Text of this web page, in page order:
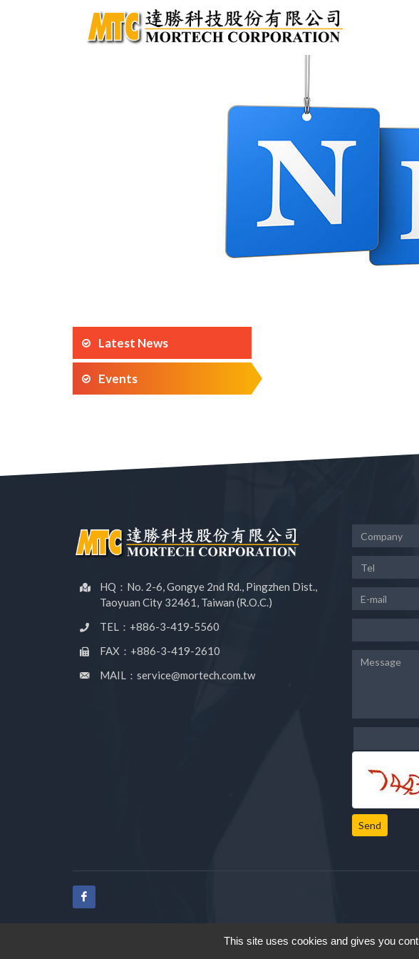
Latest News
Events
HQ：No. 2-6, Gongye 2nd Rd., Pingzhen Dist.,
Taoyuan City 32461, Taiwan (R.O.C.)
TEL：+886-3-419-5560
FAX：+886-3-419-2610
MAIL：service@mortech.com.tw
Send
This site uses cookies and gives you